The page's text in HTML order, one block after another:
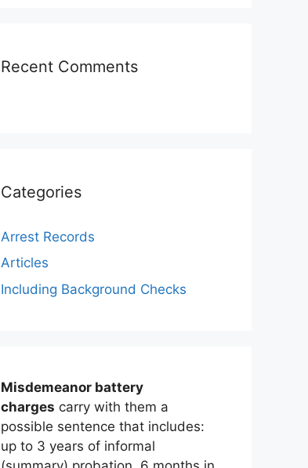
Recent Comments
Categories
Arrest Records
Articles
Including Background Checks
Misdemeanor battery
charges carry with them a
possible sentence that includes:
up to 3 years of informal